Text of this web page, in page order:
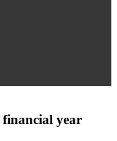
year